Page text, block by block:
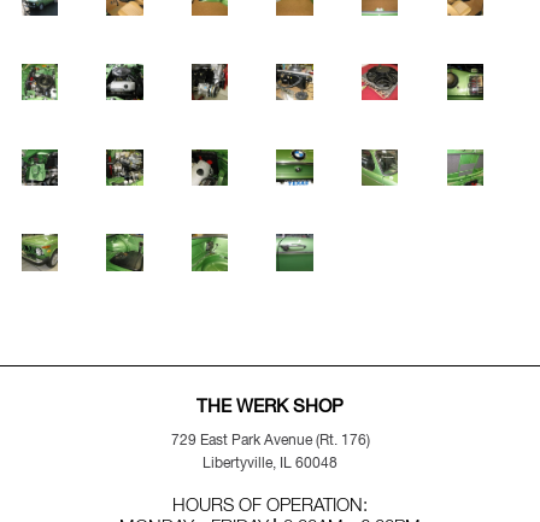
THE WERK SHOP
729 East Park Avenue (Rt. 176)
Libertyville, IL 60048
HOURS OF OPERATION: